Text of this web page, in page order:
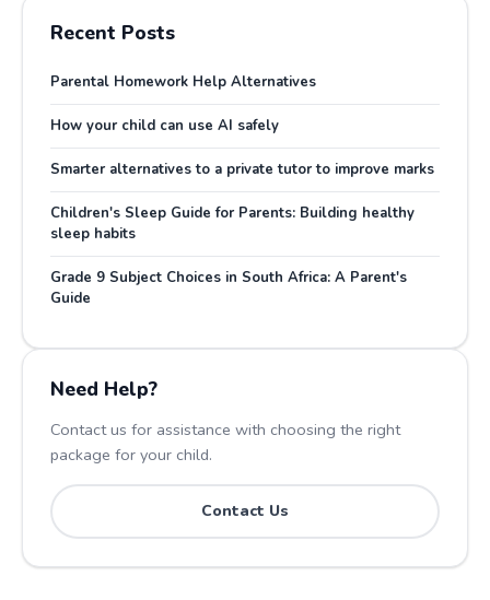
Recent Posts
Parental Homework Help Alternatives
How your child can use AI safely
Smarter alternatives to a private tutor to improve marks
Children's Sleep Guide for Parents: Building healthy
sleep habits
Grade 9 Subject Choices in South Africa: A Parent's
Guide
Need Help?
Contact us for assistance with choosing the right
package for your child.
Contact Us